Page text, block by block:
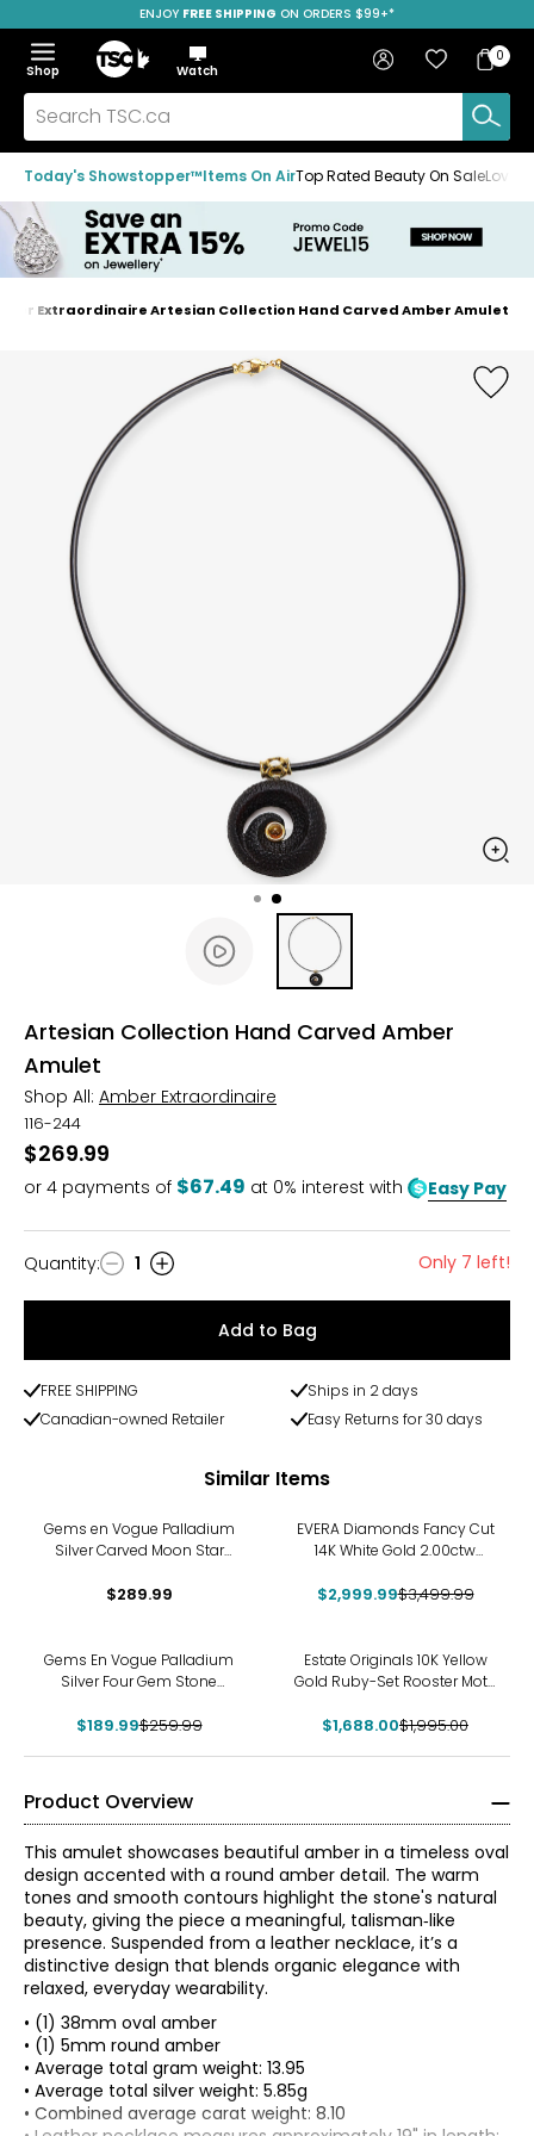
to
navigation
menu
to
main
content
to
footer
SAVE OVER 50%
ENJOY FREE SHIPPING ON ORDERS $99+*
Menu
Show
the
menu
Hide
the
menu
Shop
Home
Watch
Search
TSC.ca
Sign in Favourites
Bag
Bag
0
Today's Showstopper™Items On AirTop Rated Beauty On Sale
Home
Extraordinaire Artesian Collection Hand Carved Amber Amulet
Artesian Collection Hand Carved Amber
Amulet
Shop All: Amber Extraordinaire
116-244
$269.99
or 4 payments of $67.49 at 0% interest with Easy Pay
Quantity
Quantity: 1 Only 7 left!
Add to Bag
FREE SHIPPING
Ships in 2 days
Canadian-owned Retailer
Easy Returns for 30 days
Similar Items
Gems en Vogue Palladium
Silver Carved Moon Star
$289.99
EVERA Diamonds Fancy Cut
14K White Gold 2.00ctw
Pendant with Chain
$2,999.99$3,499.99
Gems En Vogue Palladium
Silver Four Gem Stone
$189.99$259.99
Estate Originals 10K Yellow
Gold Ruby-Set Rooster Motif
$1,688.00$1,995.00
Product Overview
This amulet showcases beautiful amber in a timeless oval
design accented with a round amber detail. The warm
tones and smooth contours highlight the stone's natural
beauty, giving the piece a meaningful, talisman‑like
presence. Suspended from a leather necklace, it’s a
distinctive design that blends organic elegance with
relaxed, everyday wearability.
• (1) 38mm oval amber
• (1) 5mm round amber
• Average total gram weight: 13.95
• Average total silver weight: 5.85g
• Combined average carat weight: 8.10